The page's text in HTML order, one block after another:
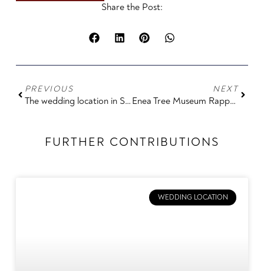
Share the Post:
PREVIOUS
The wedding location in Switzerland for luxury, style and a real statement: Badrutt's Palace in St. Moritz
NEXT
Enea Tree Museum Rapperswil Wedding Venue: Getting Married Among Trees, Art, and Lake Zurich
FURTHER CONTRIBUTIONS
WEDDING LOCATION